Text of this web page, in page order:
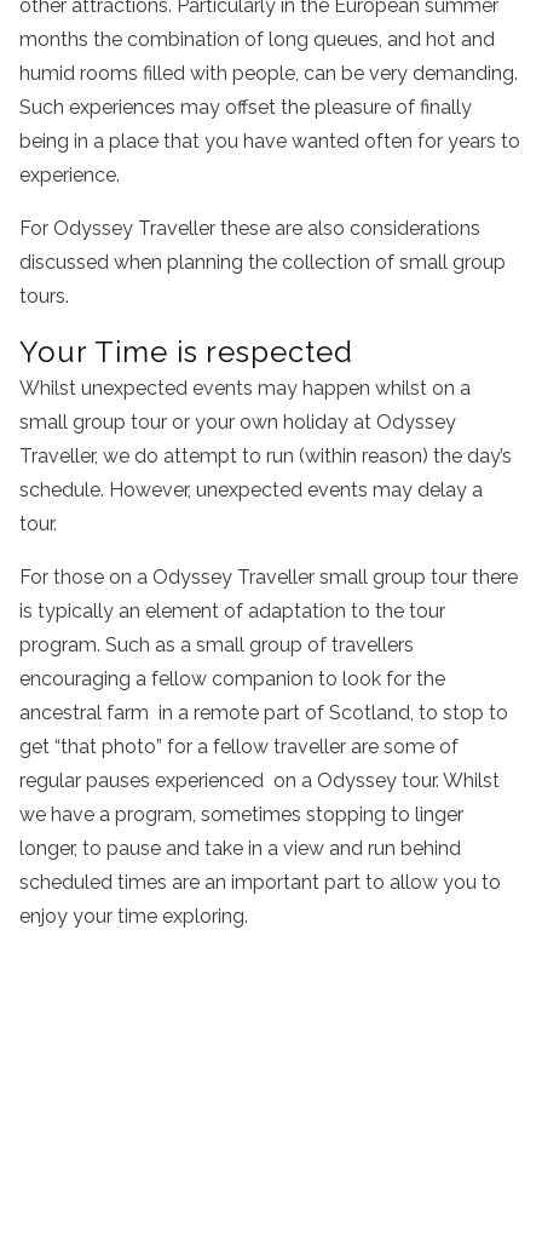
other attractions. Particularly in the European summer
months the combination of long queues, and hot and
humid rooms filled with people, can be very demanding.
Such experiences may offset the pleasure of finally
being in a place that you have wanted often for years to
experience.
For Odyssey Traveller these are also considerations
discussed when planning the collection of small group
tours.
Your Time is respected
Whilst unexpected events may happen whilst on a
small group tour or your own holiday at Odyssey
Traveller, we do attempt to run (within reason) the day’s
schedule. However, unexpected events may delay a
tour.
For those on a Odyssey Traveller small group tour there
is typically an element of adaptation to the tour
program. Such as a small group of travellers
encouraging a fellow companion to look for the
ancestral farm in a remote part of Scotland, to stop to
get “that photo” for a fellow traveller are some of
regular pauses experienced on a Odyssey tour. Whilst
we have a program, sometimes stopping to linger
longer, to pause and take in a view and run behind
scheduled times are an important part to allow you to
enjoy your time exploring.